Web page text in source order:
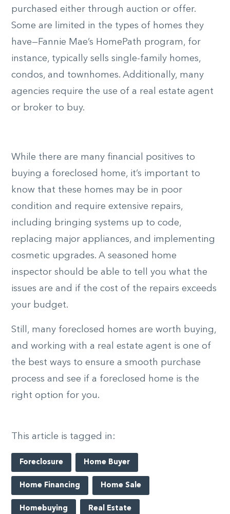
purchased either through auction or offer.
Some are limited in the types of homes they
have—Fannie Mae’s HomePath program, for
instance, typically sells single-family homes,
condos, and townhomes. Additionally, many
agencies require the use of a real estate agent
or broker to buy.
While there are many financial positives to
buying a foreclosed home, it’s important to
know that these homes may be in poor
condition and require extensive repairs,
including bringing systems up to code,
replacing major appliances, and implementing
cosmetic upgrades. A seasoned home
inspector should be able to tell you what the
issues are and if the cost of the repairs exceeds
your budget.
Still, many foreclosed homes are worth buying,
and working with a real estate agent is one of
the best ways to ensure a smooth purchase
process and see if a foreclosed home is the
right option for you.
This article is tagged in:
Foreclosure Home Buyer
Home Financing Home Sale
Homebuying Real Estate